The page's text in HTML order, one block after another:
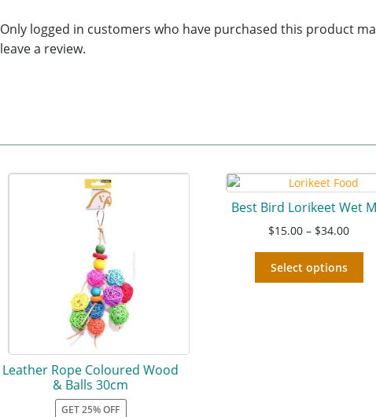
Only logged in customers who have purchased this product
leave a review.
Leather Rope Coloured Wood
& Balls 30cm
GET 25% OFF
Best Bird Lorikeet Wet
$15.00 – $34.00
Select options